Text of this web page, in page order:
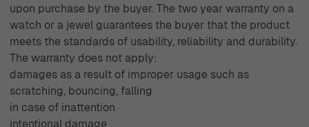
upon purchase by the buyer. The two year warranty on a
watch or a jewel guarantees the buyer that the product
meets the standards of usability, reliability and durability.
The warranty does not apply:
damages as a result of improper usage such as
scratching, bouncing, falling
in case of inattention
intentional damage